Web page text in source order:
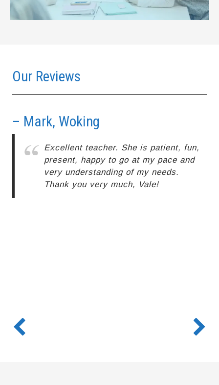
Our Reviews
– Mark, Woking
Excellent teacher. She is patient, fun,
present, happy to go at my pace and
very understanding of my needs.
Thank you very much, Vale!